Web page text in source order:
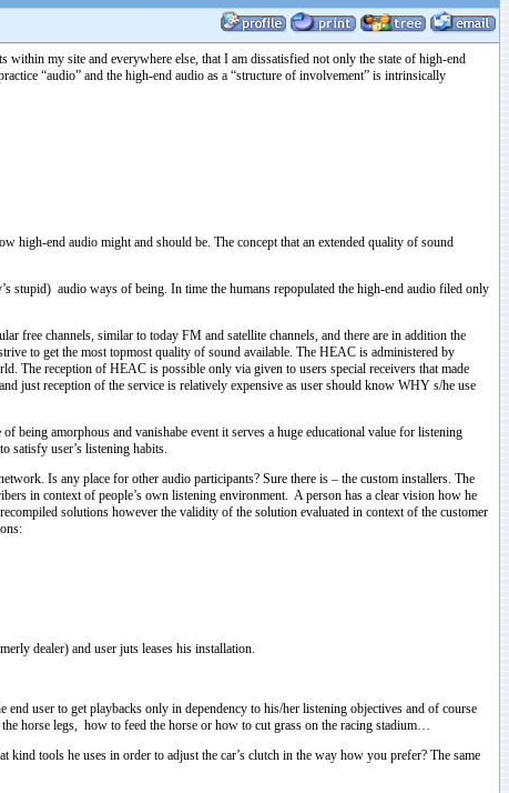
my site and everywhere else, that I am dissatisfied not only the state of high-end
“audio” and the high-end audio as a “structure of involvement” is intrinsically
high-end audio might and should be. The concept that an extended quality of sound
stupid) audio ways of being. In time the humans repopulated the high-end audio filed only
free channels, similar to today FM and satellite channels, and there are in addition the
to get the most topmost quality of sound available. The HEAC is administered by
The reception of HEAC is possible only via given to users special receivers that made
just reception of the service is relatively expensive as user should know WHY s/he use
being amorphous and vanishabe event it serves a huge educational value for listening
satisfy user’s listening habits.
Is any place for other audio participants? Sure there is – the custom installers. The
in context of people’s own listening environment. A person has a clear vision how he
solutions however the validity of the solution evaluated in context of the customer
dealer) and user juts leases his installation.
user to get playbacks only in dependency to his/her listening objectives and of course
horse legs, how to feed the horse or how to cut grass on the racing stadium…
tools he uses in order to adjust the car’s clutch in the way how you prefer? The same